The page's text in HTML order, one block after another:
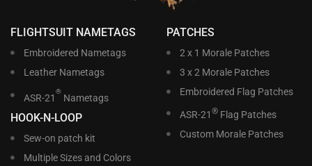
FLIGHTSUIT NAMETAGS
Embroidered Nametags
Leather Nametags
ASR-21
®
Nametags
HOOK-N-LOOP
Sew-on patch kit
Multiple Sizes and Colors
PATCHES
2 x 1 Morale Patches
3 x 2 Morale Patches
Embroidered Flag Patches
ASR-21 ®Flag Patches
Custom Morale Patches